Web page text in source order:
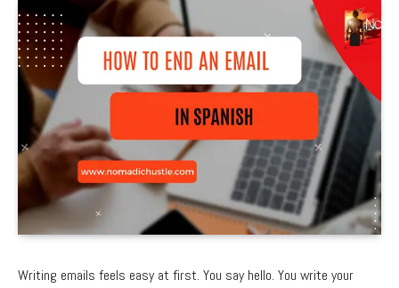
Writing emails feels easy at first. You say hello. You write your